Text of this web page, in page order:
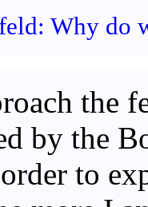
Why do
the
by the
to